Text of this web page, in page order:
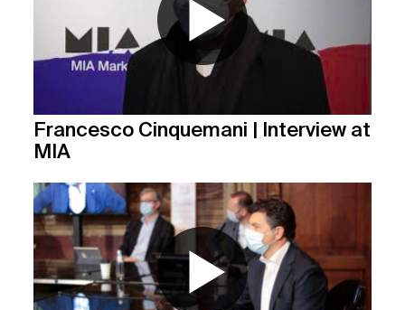
Francesco Cinquemani | Interview at
MIA